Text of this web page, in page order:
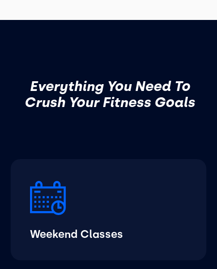
Everything You Need To
Crush Your Fitness Goals
Weekend Classes